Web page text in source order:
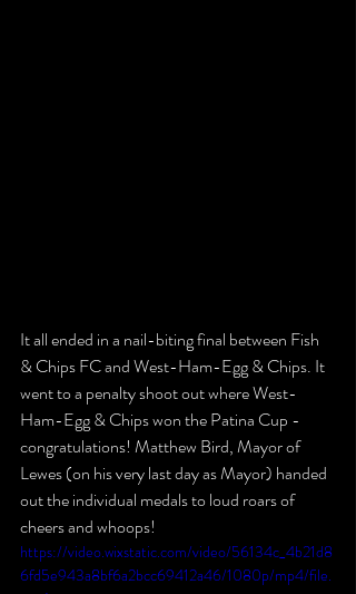
It all ended in a nail-biting final between Fish
& Chips FC and West-Ham-Egg & Chips. It
went to a penalty shoot out where West-
Ham-Egg & Chips won the Patina Cup -
congratulations! Matthew Bird, Mayor of
Lewes (on his very last day as Mayor) handed
out the individual medals to loud roars of
cheers and whoops!
https://video.wixstatic.com/video/56134c_4b21d8
6fd5e943a8bf6a2bcc69412a46/1080p/mp4/file.